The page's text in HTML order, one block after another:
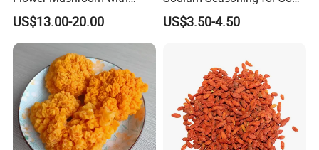
Spore
US$13.00-20.00
& Salad, Natural Umami
Flavor Enhancer
US$3.50-4.50